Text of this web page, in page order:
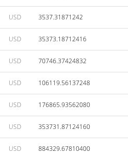
USD 3537.31871242
USD 35373.18712416
USD 70746.37424832
USD 106119.56137248
USD 176865.93562080
USD 353731.87124160
USD 884329.67810400